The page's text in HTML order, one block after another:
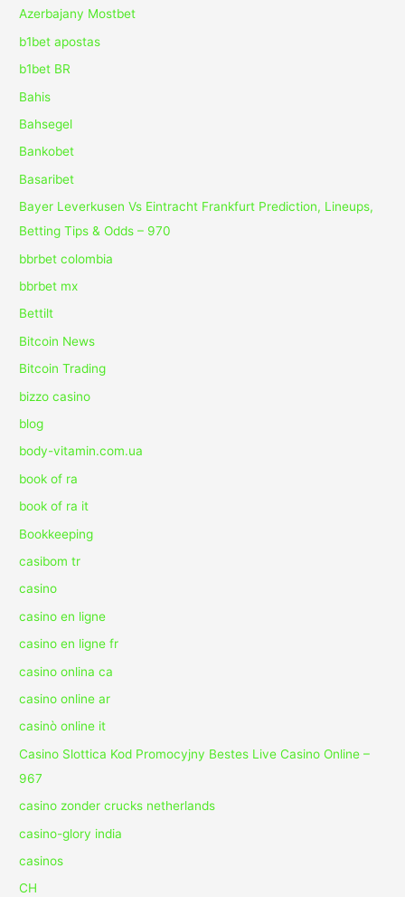
Azerbajany Mostbet
b1bet apostas
b1bet BR
Bahis
Bahsegel
Bankobet
Basaribet
Bayer Leverkusen Vs Eintracht Frankfurt Prediction, Lineups,
Betting Tips & Odds – 970
bbrbet colombia
bbrbet mx
Bettilt
Bitcoin News
Bitcoin Trading
bizzo casino
blog
body-vitamin.com.ua
book of ra
book of ra it
Bookkeeping
casibom tr
casino
casino en ligne
casino en ligne fr
casino onlina ca
casino online ar
casinò online it
Casino Slottica Kod Promocyjny Bestes Live Casino Online –
967
casino zonder crucks netherlands
casino-glory india
casinos
CH